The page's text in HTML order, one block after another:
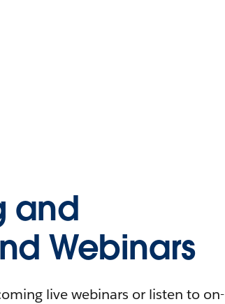
and
Webinars
live webinars or listen to on-